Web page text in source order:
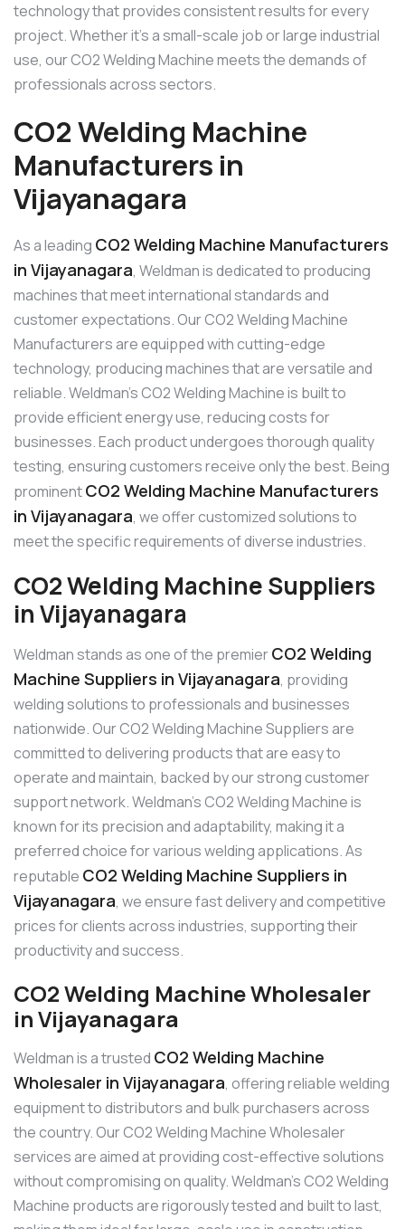
technology that provides consistent results for every
project. Whether it’s a small-scale job or large industrial
use, our CO2 Welding Machine meets the demands of
professionals across sectors.
CO2 Welding Machine
Manufacturers in
Vijayanagara
As a leading CO2 Welding Machine Manufacturers
in Vijayanagara, Weldman is dedicated to producing
machines that meet international standards and
customer expectations. Our CO2 Welding Machine
Manufacturers are equipped with cutting-edge
technology, producing machines that are versatile and
reliable. Weldman’s CO2 Welding Machine is built to
provide efficient energy use, reducing costs for
businesses. Each product undergoes thorough quality
testing, ensuring customers receive only the best. Being
prominentCO2 Welding Machine Manufacturers
in Vijayanagara, we offer customized solutions to
meet the specific requirements of diverse industries.
CO2 Welding Machine Suppliers
in Vijayanagara
Weldman stands as one of the premierCO2 Welding
Machine Suppliers in Vijayanagara, providing
welding solutions to professionals and businesses
nationwide. Our CO2 Welding Machine Suppliers are
committed to delivering products that are easy to
operate and maintain, backed by our strong customer
support network. Weldman’s CO2 Welding Machine is
known for its precision and adaptability, making it a
preferred choice for various welding applications. As
reputable CO2 Welding Machine Suppliers in
Vijayanagara, we ensure fast delivery and competitive
prices for clients across industries, supporting their
productivity and success.
CO2 Welding Machine Wholesaler
in Vijayanagara
Weldman is a trusted CO2 Welding Machine
Wholesaler in Vijayanagara, offering reliable welding
equipment to distributors and bulk purchasers across
the country. Our CO2 Welding Machine Wholesaler
services are aimed at providing cost-effective solutions
without compromising on quality. Weldman’s CO2 Welding
Machine products are rigorously tested and built to last,